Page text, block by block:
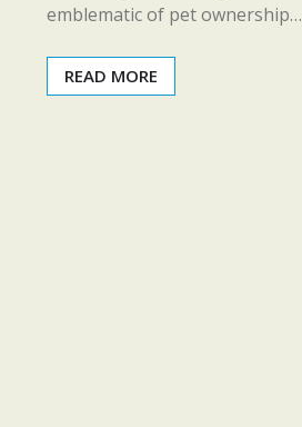
emblematic of pet ownership…
READ MORE